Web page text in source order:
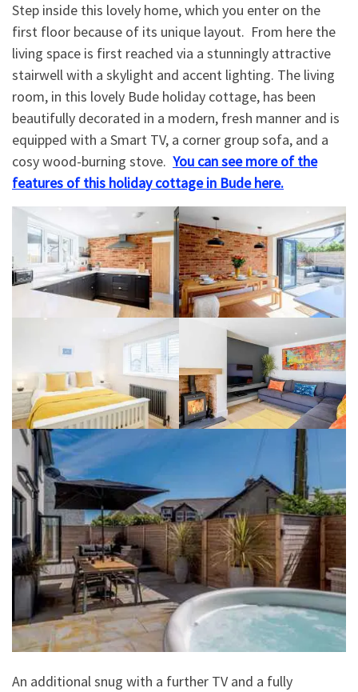
Step inside this lovely home, which you enter on the
first floor because of its unique layout. From here the
living space is first reached via a stunningly attractive
stairwell with a skylight and accent lighting. The living
room, in this lovely Bude holiday cottage, has been
beautifully decorated in a modern, fresh manner and is
equipped with a Smart TV, a corner group sofa, and a
cosy wood-burning stove. You can see more of the
features of this holiday cottage in Bude here.
An additional snug with a further TV and a fully